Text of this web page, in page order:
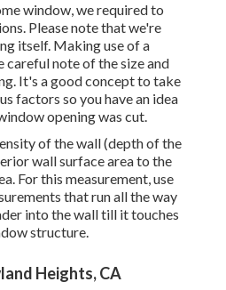
window, we required to
Please note that we're
itself. Making use of a
careful note of the size and
It's a good concept to take
factors so you have an idea
opening was cut.
of the wall (depth of the
wall surface area to the
For this measurement, use
that run all the way
into the wall till it touches
structure.
Heights, CA